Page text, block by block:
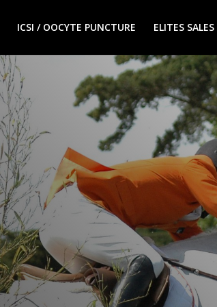
ICSI / OOCYTE PUNCTURE ELITES SALES